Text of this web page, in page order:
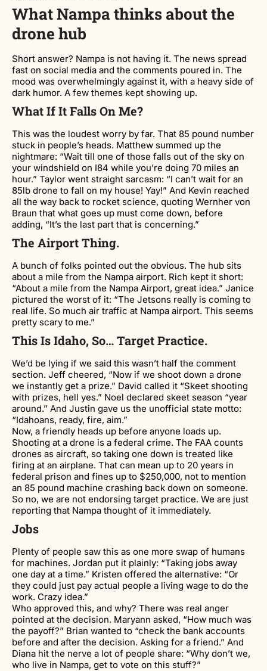
What Nampa thinks about the
drone hub
Short answer? Nampa is not having it. The news spread
fast on social media and the comments poured in. The
mood was overwhelmingly against it, with a heavy side of
dark humor. A few themes kept showing up.
What If It Falls On Me?
This was the loudest worry by far. That 85 pound number
stuck in people’s heads. Matthew summed up the
nightmare: “Wait till one of those falls out of the sky on
your windshield on I84 while you’re doing 70 miles an
hour.” Taylor went straight sarcasm: “I can’t wait for an
85lb drone to fall on my house! Yay!” And Kevin reached
all the way back to rocket science, quoting Wernher von
Braun that what goes up must come down, before
adding, “It’s the last part that is concerning.”
The Airport Thing.
A bunch of folks pointed out the obvious. The hub sits
about a mile from the Nampa airport. Rich kept it short:
“About a mile from the Nampa Airport, great idea.” Janice
pictured the worst of it: “The Jetsons really is coming to
real life. So much air traffic at Nampa airport. This seems
pretty scary to me.”
This Is Idaho, So… Target Practice.
We’d be lying if we said this wasn’t half the comment
section. Jeff cheered, “Now if we shoot down a drone
we instantly get a prize.” David called it “Skeet shooting
with prizes, hell yes.” Noel declared skeet season “year
around.” And Justin gave us the unofficial state motto:
“Idahoans, ready, fire, aim.”
Now, a friendly heads up before anyone loads up.
Shooting at a drone is a federal crime. The FAA counts
drones as aircraft, so taking one down is treated like
firing at an airplane. That can mean up to 20 years in
federal prison and fines up to $250,000, not to mention
an 85 pound machine crashing back down on someone.
So no, we are not endorsing target practice. We are just
reporting that Nampa thought of it immediately.
Jobs
Plenty of people saw this as one more swap of humans
for machines. Jordan put it plainly: “Taking jobs away
one day at a time.” Kristen offered the alternative: “Or
they could just pay actual people a living wage to do the
work. Crazy idea.”
Who approved this, and why? There was real anger
pointed at the decision. Maryann asked, “How much was
the payoff?” Brian wanted to “check the bank accounts
before and after the decision. Asking for a friend.” And
Diana hit the nerve a lot of people share: “Why don’t we,
who live in Nampa, get to vote on this stuff?”